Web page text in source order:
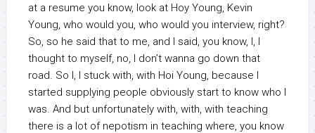
at a resume you know, look at Hoy Young, Kevin
Young, who would you, who would you interview, right?
So, so he said that to me, and I said, you know, I, I
thought to myself, no, I don’t wanna go down that
road. So I, I stuck with, with Hoi Young, because I
started supplying people obviously start to know who I
was. And but unfortunately with, with, with teaching
there is a lot of nepotism in teaching where, you know